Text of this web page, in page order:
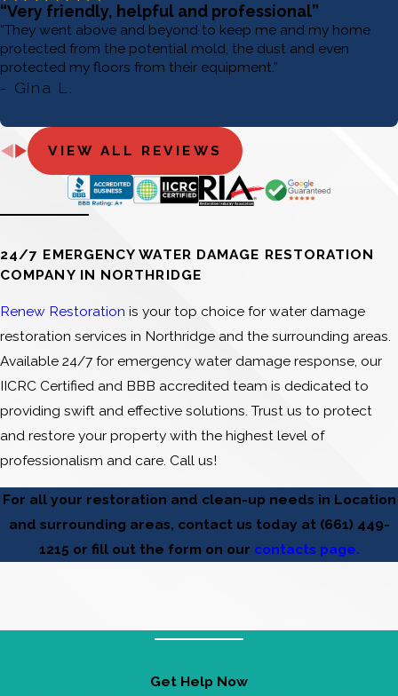
“Very friendly, helpful and professional”
“They went above and beyond to keep me and my home
protected from the potential mold, the dust and even
protected my floors from their equipment.”
- Gina L.
VIEW ALL REVIEWS
24/7 EMERGENCY WATER DAMAGE RESTORATION
COMPANY IN NORTHRIDGE
Renew Restoration is your top choice for water damage
restoration services in Northridge and the surrounding areas.
Available 24/7 for emergency water damage response, our
IICRC Certified and BBB accredited team is dedicated to
providing swift and effective solutions. Trust us to protect
and restore your property with the highest level of
professionalism and care. Call us!
For all your restoration and clean-up needs in Location
and surrounding areas, contact us today at (661) 449-
1215 or fill out the form on our contacts page.
Get Help Now